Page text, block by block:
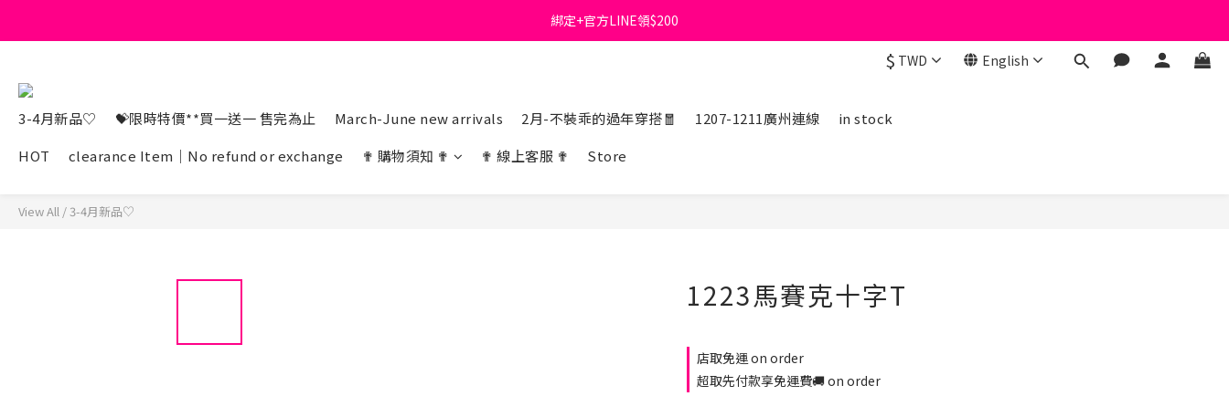
首購免運費🚚
綁定+官方LINE領$200
$ TWD English
3-4月新品♡ 💝限時特價**買一送一 售完為止 March-June new arrivals 2月-不裝乖的過年穿搭🧧 1207-1211廣州連線
in stock
HOT
clearance Item｜No refund or exchange ✟ 購物須知 ✟ ✟ 線上客服 ✟ Store
View All /3-4月新品♡
1223馬賽克十字T
店取免運 on order
超取先付款享免運費🚚 on order